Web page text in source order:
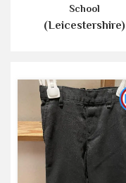
School
(Leicestershire)